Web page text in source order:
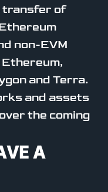
transfer of
non-EVM
and Terra.
and assets
the coming
A